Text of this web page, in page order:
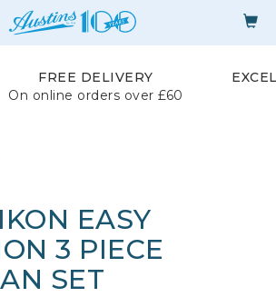
FREE DELIVERY
On online orders over £60
EASY
3 PIECE
SET